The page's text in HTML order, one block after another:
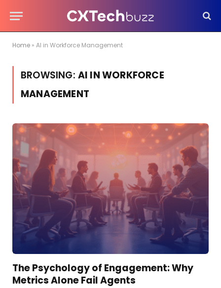
Home » AI in Workforce Management
BROWSING: AI IN WORKFORCE
MANAGEMENT
The Psychology of Engagement: Why
Metrics Alone Fail Agents